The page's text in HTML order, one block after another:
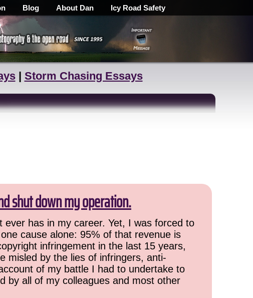
Blog About Dan Icy Road Safety
| Storm Chasing Essays
shut down my operation.
has in my career. Yet, I was forced to
cause alone: 95% of that revenue is
infringement in the last 15 years,
misled by the lies of infringers, anti-
of my battle I had to undertake to
by all of my colleagues and most other